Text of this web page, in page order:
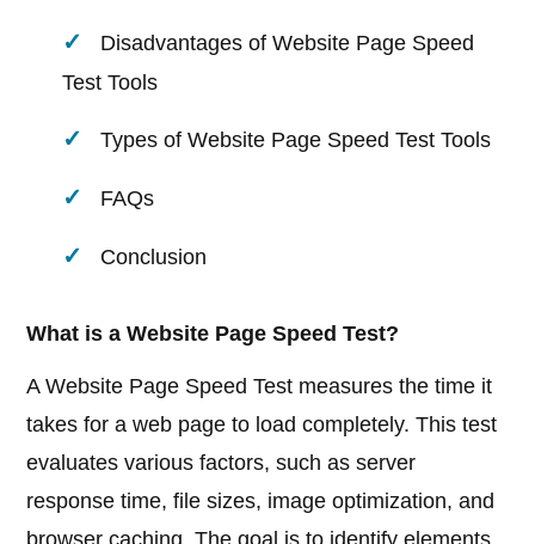
Disadvantages of Website Page Speed
Test Tools
Types of Website Page Speed Test Tools
FAQs
Conclusion
What is a Website Page Speed Test?
A Website Page Speed Test measures the time it
takes for a web page to load completely. This test
evaluates various factors, such as server
response time, file sizes, image optimization, and